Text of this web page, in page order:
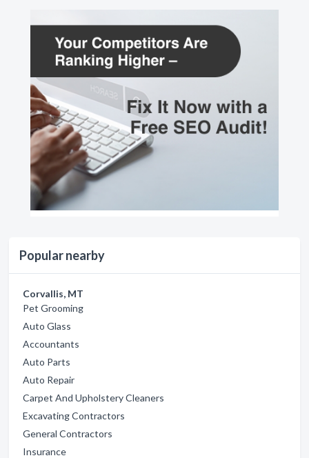
Popular nearby
Corvallis, MT
Pet Grooming
Auto Glass
Accountants
Auto Parts
Auto Repair
Carpet And Upholstery Cleaners
Excavating Contractors
General Contractors
Insurance